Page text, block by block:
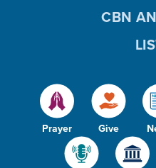
Prayer Give
CBN